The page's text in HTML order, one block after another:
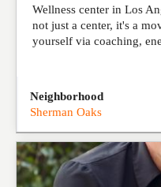
Wellness center in Los
not just a center, it's a
yourself via coaching,
Neighborhood
Sherman Oaks